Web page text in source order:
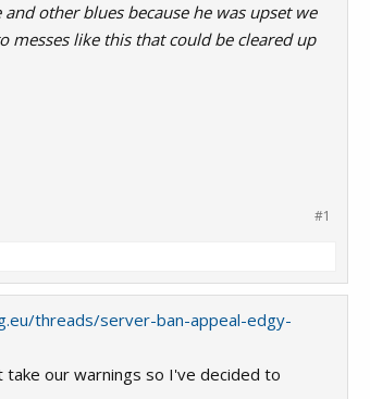
other blues because he was upset we
messes like this that could be cleared up
#1
threads/server-ban-appeal-edgy-
take our warnings so I've decided to